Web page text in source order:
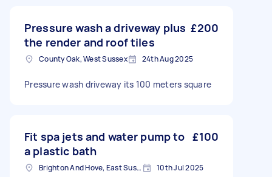
Pressure wash a driveway plus
the render and roof tiles
£200
County Oak, West Sussex 24th Aug 2025
Pressure wash driveway its 100 meters square
Fit spa jets and water pump to
a plastic bath
£100
Brighton And Hove, East Sussex, BN1 10th Jul 2025